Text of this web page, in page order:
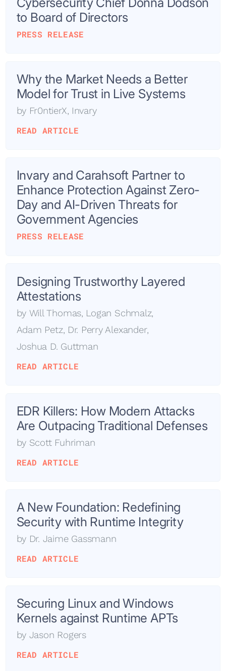
to Board of Directors
PRESS RELEASE
Why the Market Needs a Better
Model for Trust in Live Systems
by Fr0ntierX, Invary
READ ARTICLE
Invary and Carahsoft Partner to
Enhance Protection Against Zero-
Day and AI-Driven Threats for
Government Agencies
PRESS RELEASE
Designing Trustworthy Layered
Attestations
by Will Thomas, Logan Schmalz,
Adam Petz, Dr. Perry Alexander,
Joshua D. Guttman
READ ARTICLE
EDR Killers: How Modern Attacks
Are Outpacing Traditional Defenses
by Scott Fuhriman
READ ARTICLE
A New Foundation: Redefining
Security with Runtime Integrity
by Dr. Jaime Gassmann
READ ARTICLE
Securing Linux and Windows
Kernels against Runtime APTs
by Jason Rogers
READ ARTICLE